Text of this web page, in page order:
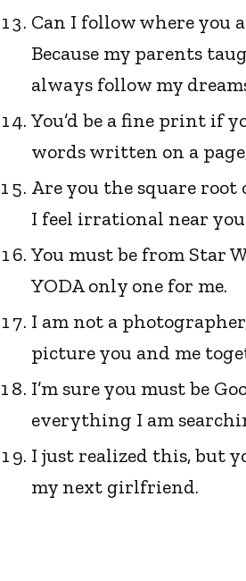
Can I follow where you
Because my parents
always follow my
You’d be a fine print if
words written on a
Are you the square root
I feel irrational near
You must be from Star
YODA only one for me.
I am not a
picture you and me
I’m sure you must be
everything I am
I just realized this, but
my next girlfriend.